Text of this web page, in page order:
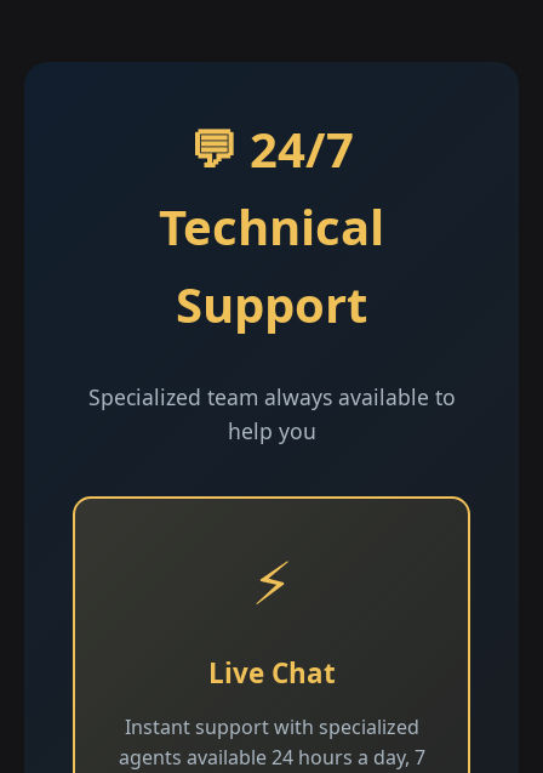
💬 24/7
Technical
Support
Specialized team always available to
help you
⚡
Live Chat
Instant support with specialized
agents available 24 hours a day, 7